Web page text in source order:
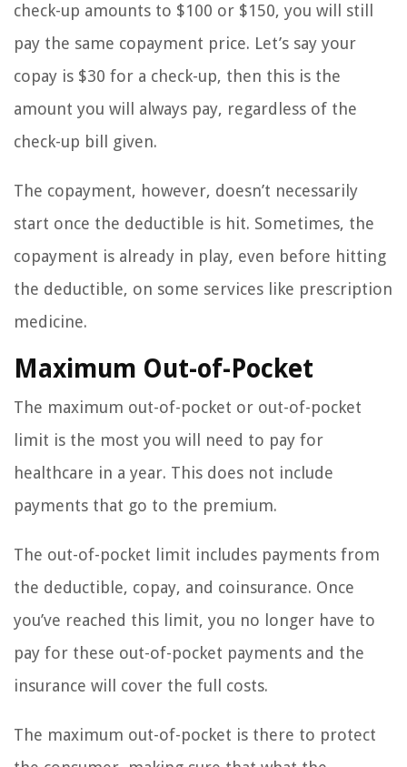
check-up amounts to $100 or $150, you will still
pay the same copayment price. Let’s say your
copay is $30 for a check-up, then this is the
amount you will always pay, regardless of the
check-up bill given.
The copayment, however, doesn’t necessarily
start once the deductible is hit. Sometimes, the
copayment is already in play, even before hitting
the deductible, on some services like prescription
medicine.
Maximum Out-of-Pocket
The maximum out-of-pocket or out-of-pocket
limit is the most you will need to pay for
healthcare in a year. This does not include
payments that go to the premium.
The out-of-pocket limit includes payments from
the deductible, copay, and coinsurance. Once
you’ve reached this limit, you no longer have to
pay for these out-of-pocket payments and the
insurance will cover the full costs.
The maximum out-of-pocket is there to protect